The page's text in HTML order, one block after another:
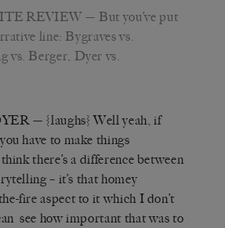
REVIEW — But you’ve put
line: Bygraves vs.
vs. Berger, Dyer vs.
— {laughs} Well yeah, if
have to make things
there’s a difference between
– it’s that homey
fire aspect to it which I don’t
see how important that was to